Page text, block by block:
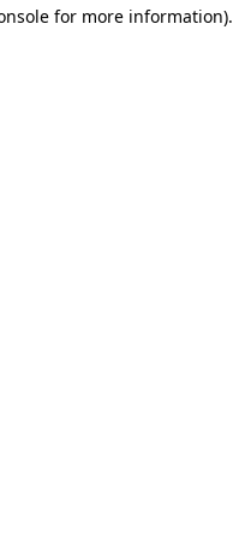
for more information).